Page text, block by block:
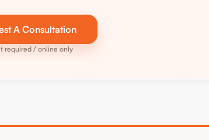
A Consultation
required / online only